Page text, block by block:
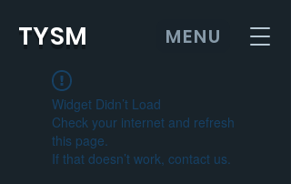
TYSM MENU
Widget Didn’t Load
Check your internet and refresh
this page.
If that doesn’t work, contact us.